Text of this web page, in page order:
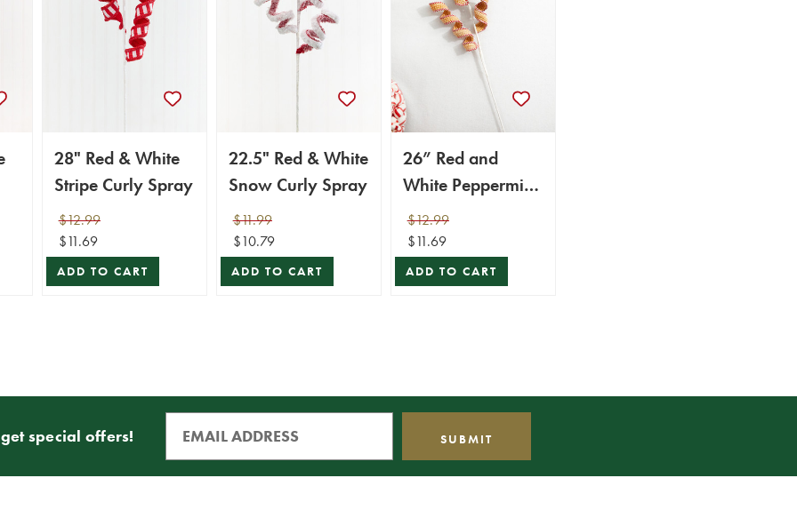
28" Red & White
Stripe Curly Spray
$12.99
$11.69
ADD TO CART
22.5" Red & White
Snow Curly Spray
$11.99
$10.79
ADD TO CART
26” Red and
White Peppermint
Stripe Waffle
Curly Spray
$12.99
$11.69
ADD TO CART
special offers!